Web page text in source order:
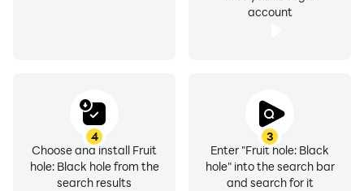
account
3
Enter "Fruit hole: Black
hole" into the search bar
and search for it
4
Choose and install Fruit
hole: Black hole from the
search results